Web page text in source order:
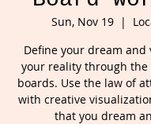
Sun, Nov 19
  |
Define your dream and
your reality through the
boards. Use the law of
with creative
that you dream